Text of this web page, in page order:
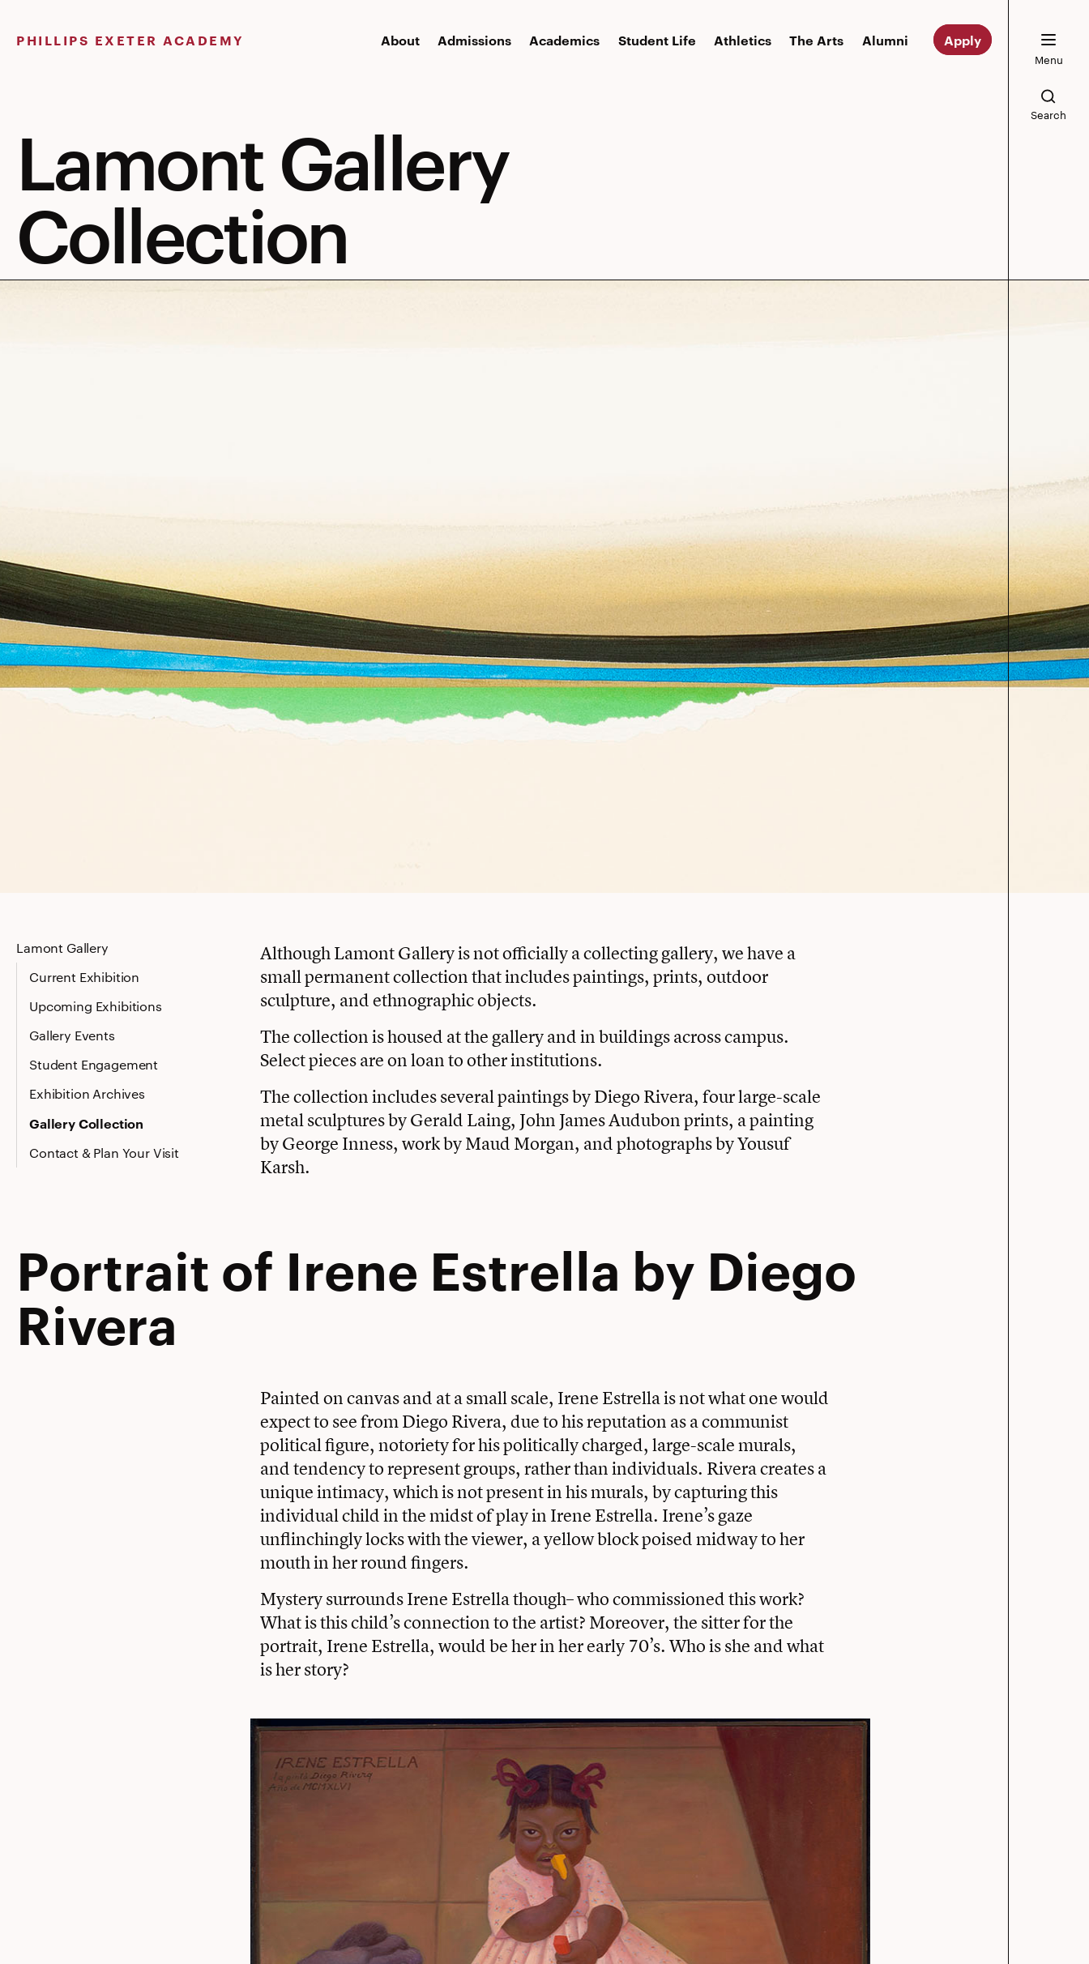
content
PHILLIPS EXETER ACADEMY About Admissions Academics Student Life Athletics The Arts Alumni Apply
Menu
Search
Lamont Gallery
Collection
Lamont Gallery
Current Exhibition
Upcoming Exhibitions
Gallery Events
Student Engagement
Exhibition Archives
Gallery Collection
Contact & Plan Your Visit
Although Lamont Gallery is not officially a collecting gallery, we have a
small permanent collection that includes paintings, prints, outdoor
sculpture, and ethnographic objects.
The collection is housed at the gallery and in buildings across campus.
Select pieces are on loan to other institutions.
The collection includes several paintings by Diego Rivera, four large-scale
metal sculptures by Gerald Laing, John James Audubon prints, a painting
by George Inness, work by Maud Morgan, and photographs by Yousuf
Karsh.
Portrait of Irene Estrella by Diego
Rivera
Painted on canvas and at a small scale, Irene Estrella is not what one would
expect to see from Diego Rivera, due to his reputation as a communist
political figure, notoriety for his politically charged, large-scale murals,
and tendency to represent groups, rather than individuals. Rivera creates a
unique intimacy, which is not present in his murals, by capturing this
individual child in the midst of play in Irene Estrella. Irene’s gaze
unflinchingly locks with the viewer, a yellow block poised midway to her
mouth in her round fingers.
Mystery surrounds Irene Estrella though– who commissioned this work?
What is this child’s connection to the artist? Moreover, the sitter for the
portrait, Irene Estrella, would be her in her early 70’s. Who is she and what
is her story?